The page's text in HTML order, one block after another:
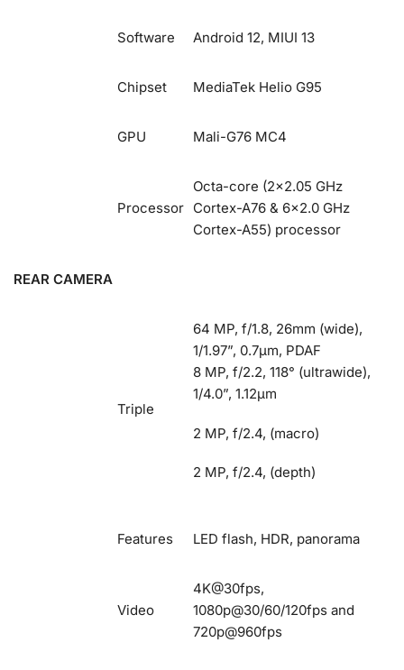
Software Android 12, MIUI 13
Chipset MediaTek Helio G95
GPU Mali-G76 MC4
Processor
Octa-core (2×2.05 GHz
Cortex-A76 & 6×2.0 GHz
Cortex-A55) processor
REAR CAMERA
Triple
64 MP, f/1.8, 26mm (wide),
1/1.97”, 0.7µm, PDAF
8 MP, f/2.2, 118° (ultrawide),
1/4.0”, 1.12µm
2 MP, f/2.4, (macro)
2 MP, f/2.4, (depth)
Features LED flash, HDR, panorama
Video
4K@30fps,
1080p@30/60/120fps and
720p@960fps